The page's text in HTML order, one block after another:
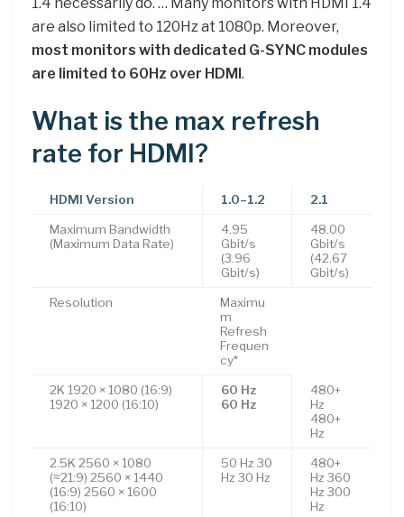
are also limited to 120Hz at 1080p. Moreover,
most monitors with dedicated G-SYNC modules
are limited to 60Hz over HDMI.
What is the max refresh
rate for HDMI?
HDMI Version 1.0–1.2 2.1
Maximum Bandwidth
(Maximum Data Rate)
4.95
Gbit/s
(3.96
Gbit/s)
48.00
Gbit/s
(42.67
Gbit/s)
Resolution
Maximu
m
Refresh
Frequen
cy*
2K 1920 × 1080 (16:9)
1920 × 1200 (16:10)
60 Hz
60 Hz
480+
Hz
480+
Hz
2.5K 2560 × 1080
(≈21:9) 2560 × 1440
(16:9) 2560 × 1600
(16:10)
50 Hz 30
Hz 30 Hz
480+
Hz 360
Hz 300
Hz